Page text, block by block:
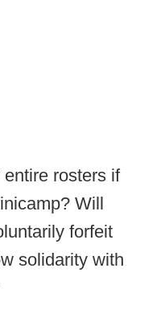
rosters if
Will
forfeit
solidarity with